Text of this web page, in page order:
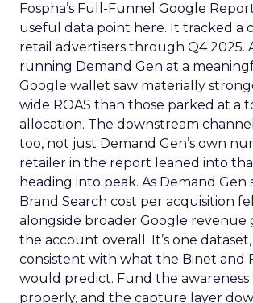
Fospha’s Full-Funnel Google
useful data point here. It tracked a
retail advertisers through Q4 2025.
running Demand Gen at a
Google wallet saw materially
wide ROAS than those parked at a
allocation. The downstream
too, not just Demand Gen’s own
retailer in the report leaned into
heading into peak. As Demand Gen
Brand Search cost per acquisition
alongside broader Google
the account overall. It’s one dataset,
consistent with what the Binet and
would predict. Fund the awareness
properly, and the capture layer